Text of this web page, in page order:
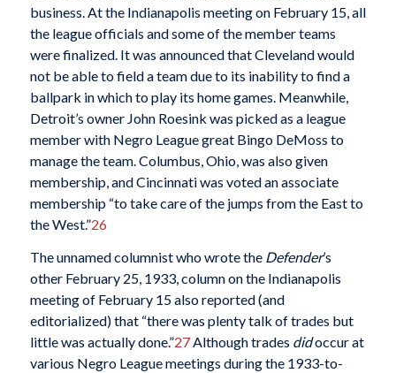
business. At the Indianapolis meeting on February 15, all
the league officials and some of the member teams
were finalized. It was announced that Cleveland would
not be able to field a team due to its inability to find a
ballpark in which to play its home games. Meanwhile,
Detroit’s owner John Roesink was picked as a league
member with Negro League great Bingo DeMoss to
manage the team. Columbus, Ohio, was also given
membership, and Cincinnati was voted an associate
membership “to take care of the jumps from the East to
the West.”26
The unnamed columnist who wrote the Defender’s
other February 25, 1933, column on the Indianapolis
meeting of February 15 also reported (and
editorialized) that “there was plenty talk of trades but
little was actually done.”27Although trades didoccur at
various Negro League meetings during the 1933-to-